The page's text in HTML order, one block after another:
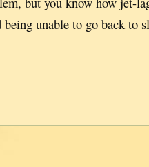
unable to go back to